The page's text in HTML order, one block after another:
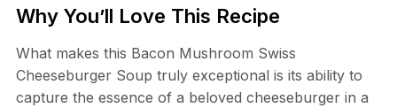
Why You’ll Love This Recipe
What makes this Bacon Mushroom Swiss
Cheeseburger Soup truly exceptional is its ability to
capture the essence of a beloved cheeseburger in a